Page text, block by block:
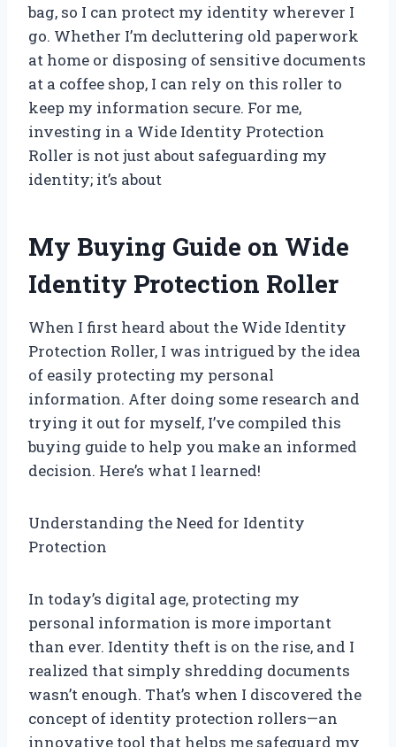
bag, so I can protect my identity wherever I
go. Whether I’m decluttering old paperwork
at home or disposing of sensitive documents
at a coffee shop, I can rely on this roller to
keep my information secure. For me,
investing in a Wide Identity Protection
Roller is not just about safeguarding my
identity; it’s about
My Buying Guide on Wide
Identity Protection Roller
When I first heard about the Wide Identity
Protection Roller, I was intrigued by the idea
of easily protecting my personal
information. After doing some research and
trying it out for myself, I’ve compiled this
buying guide to help you make an informed
decision. Here’s what I learned!
Understanding the Need for Identity
Protection
In today’s digital age, protecting my
personal information is more important
than ever. Identity theft is on the rise, and I
realized that simply shredding documents
wasn’t enough. That’s when I discovered the
concept of identity protection rollers—an
innovative tool that helps me safeguard my